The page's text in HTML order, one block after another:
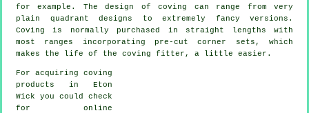
for example. The design of coving can range from very
plain quadrant designs to extremely fancy versions.
Coving is normally purchased in straight lengths with
most ranges incorporating pre-cut corner sets, which
makes the life of the coving fitter , a little easier.
For acquiring coving
products in Eton
Wick you could check
for online